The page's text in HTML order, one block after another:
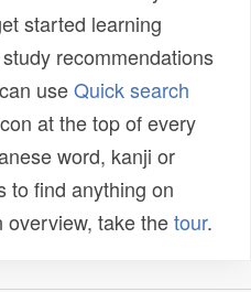
started learning
recommendations
useQuick search
at the top of every
word, kanji or
to find anything on
overview, take thetour.